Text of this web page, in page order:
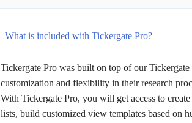
What is included with Tickergate Pro?
Tickergate Pro was built on top of our
customization and flexibility in their research
With Tickergate Pro, you will get access to
lists, build customized view templates based on